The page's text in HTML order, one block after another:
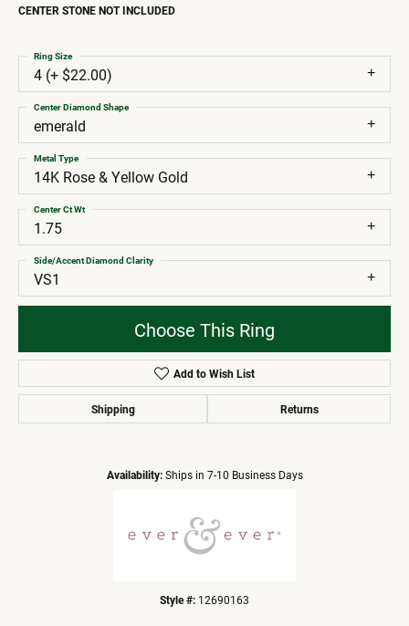
CENTER STONE NOT INCLUDED
4 (+ $22.00)
Ring Size
emerald
Center Diamond Shape
14K Rose & Yellow Gold
Metal Type
1.75
Center Ct Wt
VS1
Side/Accent Diamond Clarity
Choose This Ring
Add to Wish List
Shipping Returns
Availability: Ships in 7-10 Business Days
Style #: 12690163